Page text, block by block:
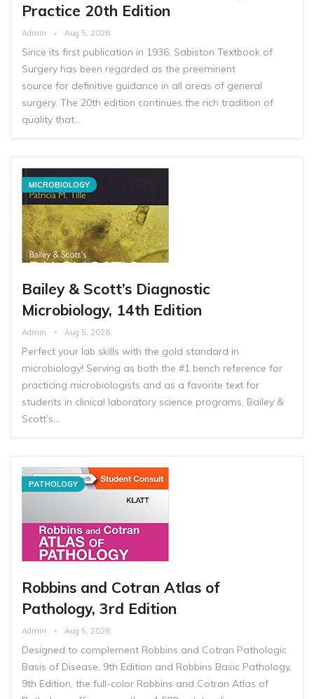
Practice 20th Edition
Admin Aug 5, 2026
Since its first publication in 1936, Sabiston Textbook of
Surgery has been regarded as the preeminent
source for definitive guidance in all areas of general
surgery. The 20th edition continues the rich tradition of
quality that…
MICROBIOLOGY
Bailey & Scott’s Diagnostic
Microbiology, 14th Edition
Admin Aug 5, 2026
Perfect your lab skills with the gold standard in
microbiology! Serving as both the #1 bench reference for
practicing microbiologists and as a favorite text for
students in clinical laboratory science programs, Bailey &
Scott’s…
PATHOLOGY
Robbins and Cotran Atlas of
Pathology, 3rd Edition
Admin Aug 5, 2026
Designed to complement Robbins and Cotran Pathologic
Basis of Disease, 9th Edition and Robbins Basic Pathology,
9th Edition, the full-color Robbins and Cotran Atlas of